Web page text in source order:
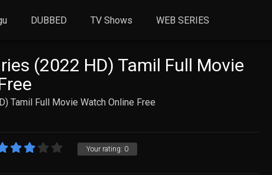
DUBBED TV Shows WEB SERIES
(2022 HD) Tamil Full Movie
Tamil Full Movie Watch Online Free
Your rating: 0